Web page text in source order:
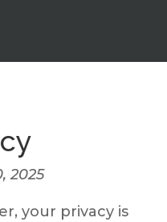
2025
your privacy is